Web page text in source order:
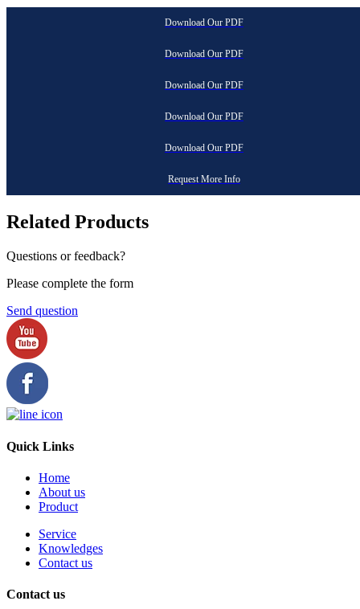
Download Our PDF
Download Our PDF
Download Our PDF
Download Our PDF
Download Our PDF
Request More Info
Related Products
Questions or feedback?
Please complete the form
Send question
Quick Links
Home
About us
Product
Service
Knowledges
Contact us
Contact us